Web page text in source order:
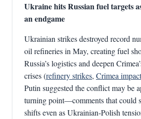
Ukraine hits Russian fuel targets
an endgame
Ukrainian strikes destroyed record
oil refineries in May, creating fuel
Russia’s logistics and deepen
crises (refinery strikes, Crimea impact
Putin suggested the conflict may be
turning point—comments that could
shifts even as Ukrainian‑Polish